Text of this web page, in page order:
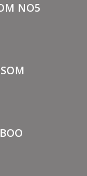
NO5